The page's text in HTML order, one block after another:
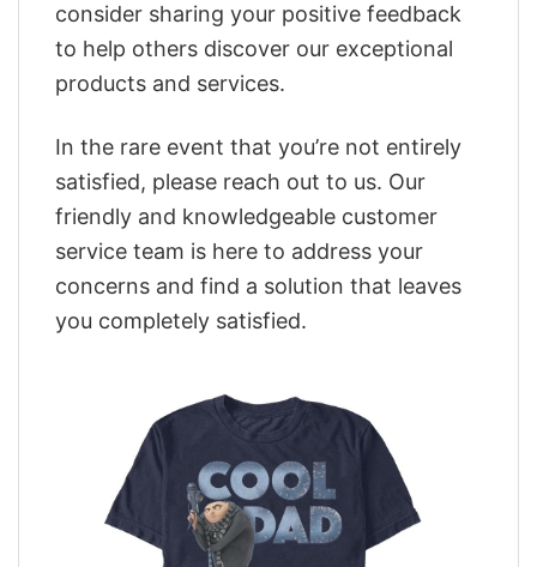
consider sharing your positive feedback
to help others discover our exceptional
products and services.
In the rare event that you’re not entirely
satisfied, please reach out to us. Our
friendly and knowledgeable customer
service team is here to address your
concerns and find a solution that leaves
you completely satisfied.